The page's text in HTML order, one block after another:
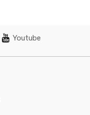
Youtube